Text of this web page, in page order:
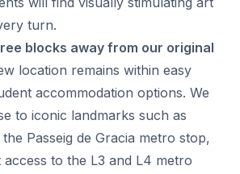
turn.
blocks away from our original
location remains within easy
accommodation options. We
to iconic landmarks such as
Passeig de Gracia metro stop,
to the L3 and L4 metro